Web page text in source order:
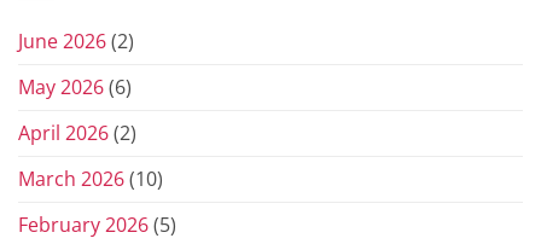
June 2026(2)
May 2026(6)
April 2026(2)
March 2026(10)
February 2026(5)